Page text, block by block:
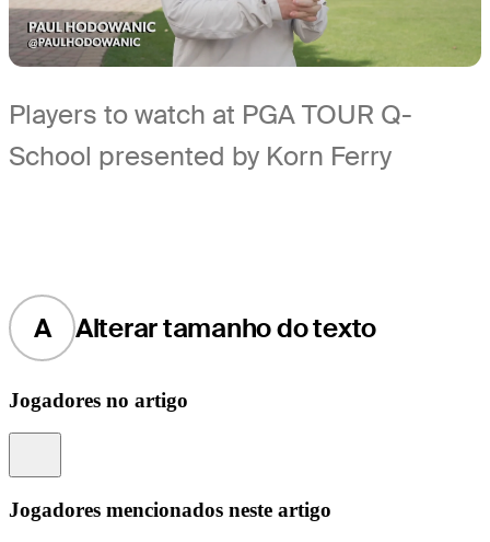
Players to watch at PGA TOUR Q-
School presented by Korn Ferry
A Alterar tamanho do texto
Jogadores no artigo
Jogadores mencionados neste artigo